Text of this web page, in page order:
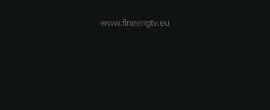
www.fineengtv.eu